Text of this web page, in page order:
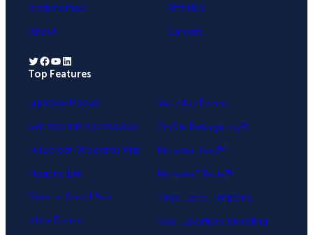
Testimonials
About
Affiliates
Careers
Twitter Facebook YouTube LinkedIn
Top Features
Lightbox Popup
Exit-Intent® Technology
Fullscreen Welcome Mat
Floating Bar
Slide-in Scroll Box
Inline Forms
Yes / No Forms
OnSite Retargeting®
MonsterLinks™
MonsterEffects™
Page-Level Targeting
Geo-Location Targeting